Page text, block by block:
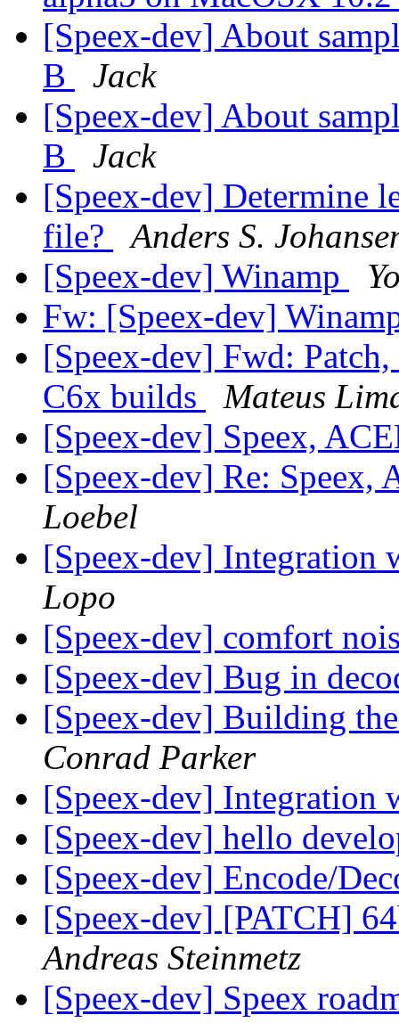
[Speex-dev] About
B
Jack
[Speex-dev] About
B
Jack
[Speex-dev] Determine
file?
Anders S.
[Speex-dev] Winamp
Fw: [Speex-dev]
[Speex-dev] Fwd:
C6x builds
Mateus
[Speex-dev] Speex,
[Speex-dev] Re: Speex,
Loebel
[Speex-dev]
Lopo
[Speex-dev] comfort
[Speex-dev] Bug in
[Speex-dev] Building
Conrad Parker
[Speex-dev]
[Speex-dev] hello
[Speex-dev] Encode/
[Speex-dev] [PATCH]
Andreas Steinmetz
[Speex-dev] Speex